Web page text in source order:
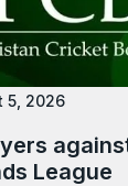
5, 2026
League